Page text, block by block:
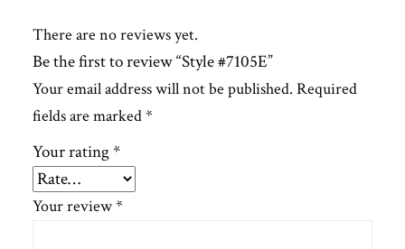
There are no reviews yet.
Be the first to review “Style #7105E”
Your email address will not be published. Required
fields are marked*
Your rating*
Your review*